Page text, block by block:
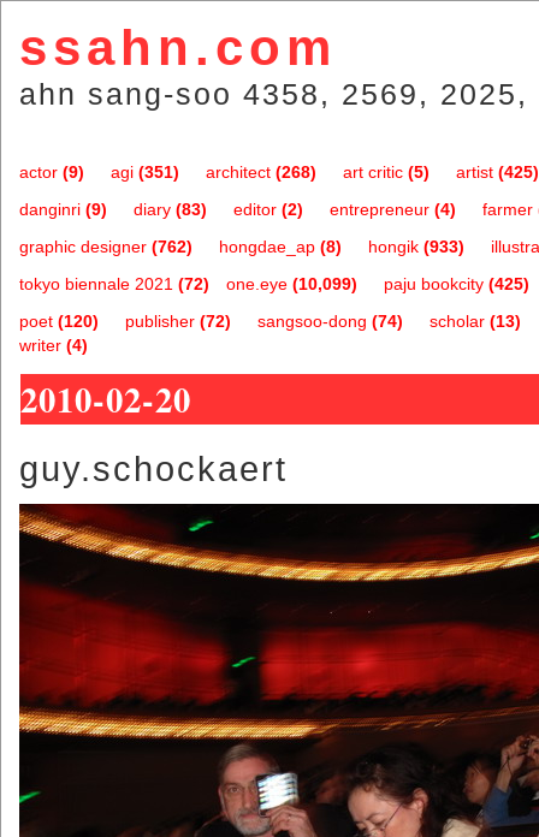
ssahn.com
ahn sang-soo 4358, 2569,
actor (9) agi (351) architect (268) art critic (5) artist (425)
danginri (9) diary (83) editor (2) entrepreneur (4) farmer
graphic designer (762) hongdae_ap (8) hongik (933)
one.eye (10,099)
tokyo biennale 2021 (72) paju bookcity (425)
poet (120) publisher (72) sangsoo-dong (74) scholar (13)
writer (4)
2010-02-20
guy.schockaert